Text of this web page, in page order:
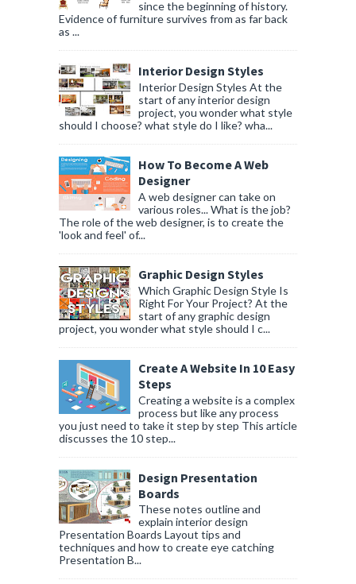
since the beginning of history.
Evidence of furniture survives from as far back
as ...
Interior Design Styles
Interior Design Styles At the
start of any interior design
project, you wonder what style
should I choose? what style do I like? wha...
How To Become A Web
Designer
A web designer can take on
various roles... What is the job?
The role of the web designer, is to create the
'look and feel' of...
Graphic Design Styles
Which Graphic Design Style Is
Right For Your Project? At the
start of any graphic design
project, you wonder what style should I c...
Create A Website In 10 Easy
Steps
Creating a website is a complex
process but like any process
you just need to take it step by step This article
discusses the 10 step...
Design Presentation
Boards
These notes outline and
explain interior design
Presentation Boards Layout tips and
techniques and how to create eye catching
Presentation B...